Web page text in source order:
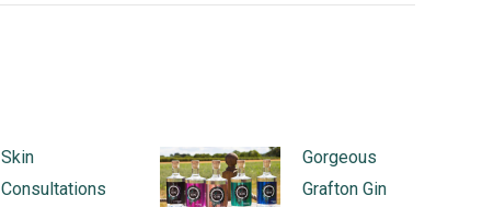
Skin
Consultations
Gorgeous
Grafton Gin